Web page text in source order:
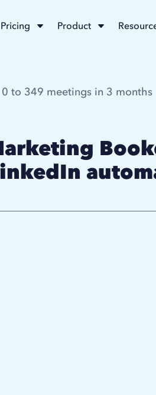
Pricing Product
0 to 349 meetings in 3 months